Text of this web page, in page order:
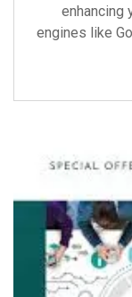
enhancing
engines like